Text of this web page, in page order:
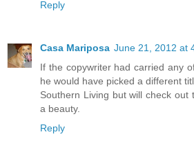
Reply
Casa Mariposa June 21, 2012 at
If the copywriter had carried any
he would have picked a different
Southern Living but will check
a beauty.
Reply